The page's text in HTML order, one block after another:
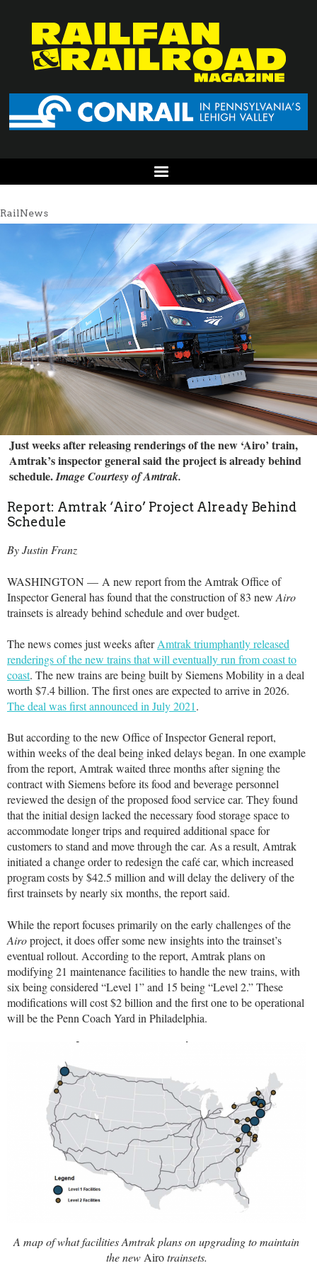
RailNews
Just weeks after releasing renderings of the new ‘Airo’ train,
Amtrak’s inspector general said the project is already behind
schedule.Image Courtesy of Amtrak.
Report: Amtrak ‘Airo’ Project Already Behind
Schedule
By Justin Franz
WASHINGTON — A new report from the Amtrak Office of
Inspector General has found that the construction of 83 new Airo
trainsets is already behind schedule and over budget.
The news comes just weeks afterAmtrak triumphantly released
renderings of the new trains that will eventually run from coast to
coast. The new trains are being built by Siemens Mobility in a deal
worth $7.4 billion. The first ones are expected to arrive in 2026.
The deal was first announced in July 2021.
But according to the new Office of Inspector General report,
within weeks of the deal being inked delays began. In one example
from the report, Amtrak waited three months after signing the
contract with Siemens before its food and beverage personnel
reviewed the design of the proposed food service car. They found
that the initial design lacked the necessary food storage space to
accommodate longer trips and required additional space for
customers to stand and move through the car. As a result, Amtrak
initiated a change order to redesign the café car, which increased
program costs by $42.5 million and will delay the delivery of the
first trainsets by nearly six months, the report said.
While the report focuses primarily on the early challenges of the
Airoproject, it does offer some new insights into the trainset’s
eventual rollout. According to the report, Amtrak plans on
modifying 21 maintenance facilities to handle the new trains, with
six being considered “Level 1” and 15 being “Level 2.” These
modifications will cost $2 billion and the first one to be operational
will be the Penn Coach Yard in Philadelphia.
A map of what facilities Amtrak plans on upgrading to maintain
the newAirotrainsets.